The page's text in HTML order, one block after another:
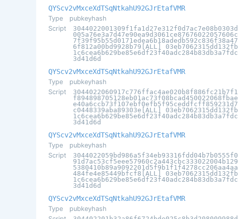
QYScv2vMxceXdTSqNtkahU92GJrEtafVMR
Type
pubkeyhash
Script
3044022001309f1fa1d27e312f0d7ac7e08b0303d
005a76e3a7d47e90ea9d3061ce87676022057606c
7f39f95b55d0171edea6b18adedb592c836f38a47
6f812a00bd9928b79[ALL] 03eb7062315dd132fb
1c6cea6b629be85e6df23f40adc284b83db3a7fdc
3d41d6d
QYScv2vMxceXdTSqNtkahU92GJrEtafVMR
Type
pubkeyhash
Script
3044022060917c776ffac4ae020b8f886fc21b7f1
f894898705128eb01ac73f08bcad450022068fbae
e40a6ccb73f107ebf0efb5f95ceddfcff859231d7
c0448339aba89303e[ALL] 03eb7062315dd132fb
1c6cea6b629be85e6df23f40adc284b83db3a7fdc
3d41d6d
QYScv2vMxceXdTSqNtkahU92GJrEtafVMR
Type
pubkeyhash
Script
3044022059bd986a5f34eb93316fdd04b7b0555f0
91d7ac53cf5eee57960c2a443cbc333022004b129
5380410b89a9092201d5f9b1f1f4278cc206aa4aa
484fe4e85449bfcf8[ALL] 03eb7062315dd132fb
1c6cea6b629be85e6df23f40adc284b83db3a7fdc
3d41d6d
QYScv2vMxceXdTSqNtkahU92GJrEtafVMR
Type
pubkeyhash